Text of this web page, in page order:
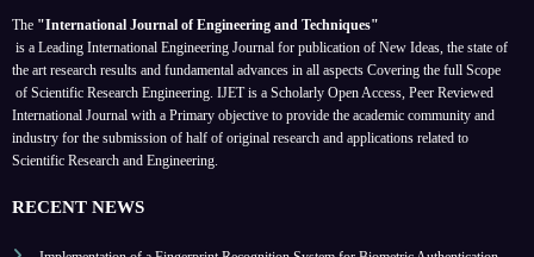
The "International Journal of Engineering and Techniques"
is a Leading International Engineering Journal for publication of New Ideas, the state of
the art research results and fundamental advances in all aspects Covering the full Scope
of Scientific Research Engineering. IJET is a Scholarly Open Access, Peer Reviewed
International Journal with a Primary objective to provide the academic community and
industry for the submission of half of original research and applications related to
Scientific Research and Engineering.
RECENT NEWS